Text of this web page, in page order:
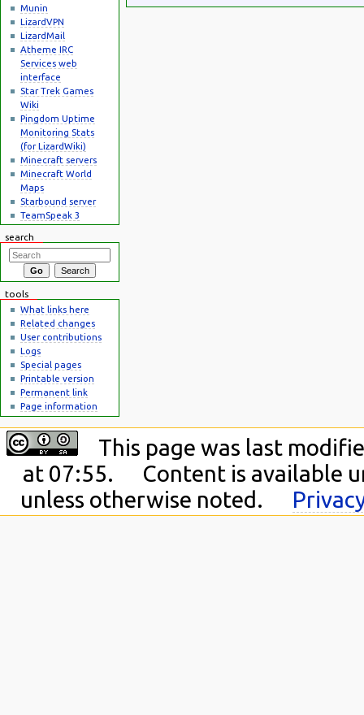
Munin
LizardVPN
LizardMail
Atheme IRC
Services web
interface
Star Trek Games
Wiki
Pingdom Uptime
Monitoring Stats
(for LizardWiki)
Minecraft servers
Minecraft World
Maps
Starbound server
TeamSpeak 3
search
tools
What links here
Related changes
User contributions
Logs
Special pages
Printable version
Permanent link
Page information
This page was last
at 07:55.
Content is available
unless otherwise noted.